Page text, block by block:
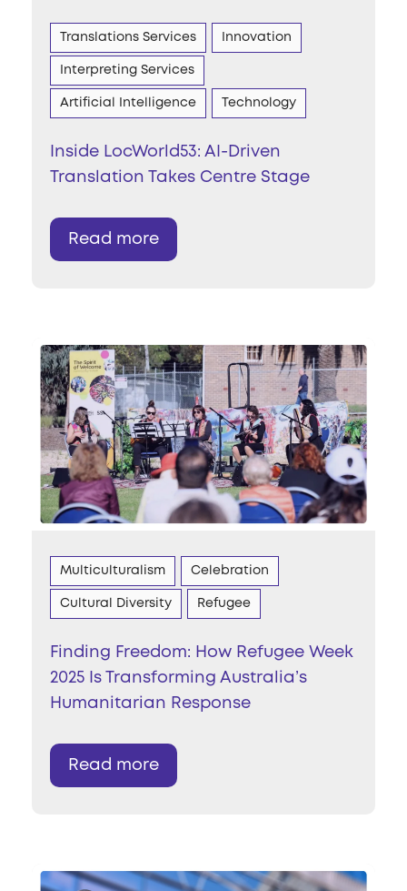
Translations Services Innovation
Interpreting Services
Artificial Intelligence Technology
Inside LocWorld53: AI-Driven
Translation Takes Centre Stage
Read more
Multiculturalism Celebration
Cultural Diversity Refugee
Finding Freedom: How Refugee Week
2025 Is Transforming Australia’s
Humanitarian Response
Read more